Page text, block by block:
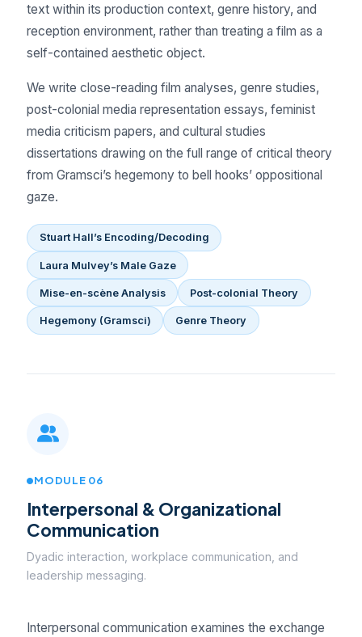
text within its production context, genre history, and
reception environment, rather than treating a film as a
self-contained aesthetic object.
We write close-reading film analyses, genre studies,
post-colonial media representation essays, feminist
media criticism papers, and cultural studies
dissertations drawing on the full range of critical theory
from Gramsci’s hegemony to bell hooks’ oppositional
gaze.
Stuart Hall’s Encoding/Decoding
Laura Mulvey’s Male Gaze
Mise-en-scène Analysis Post-colonial Theory
Hegemony (Gramsci) Genre Theory
MODULE 06
Interpersonal & Organizational
Communication
Dyadic interaction, workplace communication, and
leadership messaging.
Interpersonal communication examines the exchange